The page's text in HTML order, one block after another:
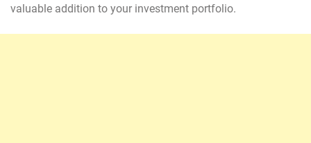
valuable addition to your investment portfolio.